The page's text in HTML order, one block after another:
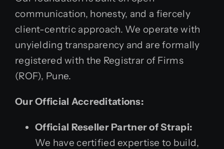
communication, honesty, and a fiercely
client-centric approach. We operate with
unyielding transparency and are formally
registered with the Registrar of Firms
(ROF), Pune.
Our Official Accreditations:
Official Reseller Partner of Strapi:
We have certified expertise to build,